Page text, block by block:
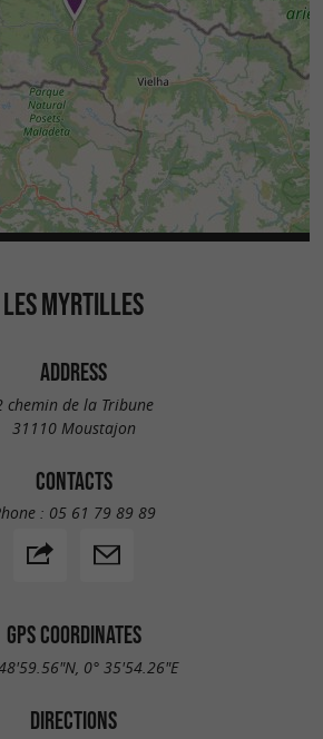
LES MYRTILLES
ADDRESS
chemin de la Tribune
31110 Moustajon
CONTACTS
: 05 61 79 89 89
GPS COORDINATES
0° 35'54.26"E
DIRECTIONS